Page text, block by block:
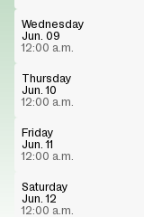
Wednesday
Jun. 09
12:00 a.m.
Thursday
Jun. 10
12:00 a.m.
Friday
Jun. 11
12:00 a.m.
Saturday
Jun. 12
12:00 a.m.